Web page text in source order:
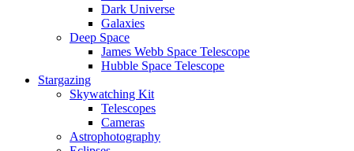
Dark Universe
Galaxies
Deep Space
James Webb Space Telescope
Hubble Space Telescope
Stargazing
Skywatching Kit
Telescopes
Cameras
Astrophotography